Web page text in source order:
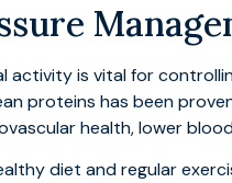
is vital for
proteins has been
health, lower
diet and regular